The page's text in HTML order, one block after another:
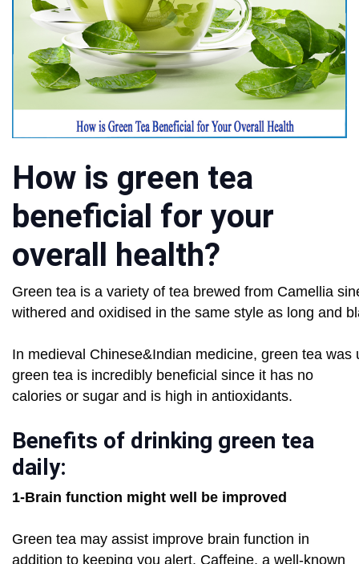
How is green tea
beneficial for your
overall health?
Green tea is a variety of tea brewed from Camellia
withered and oxidised in the same style as long and
In medieval Chinese&Indian medicine, green tea
green tea is incredibly beneficial since it has no
calories or sugar and is high in antioxidants.
Benefits of drinking green tea
daily:
1-Brain function might well be improved
Green tea may assist improve brain function in
addition to keeping you alert. Caffeine, a well-known